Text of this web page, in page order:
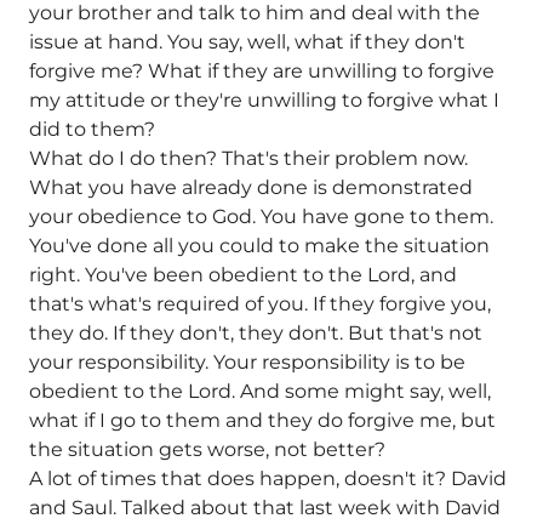
your brother and talk to him and deal with the
issue at hand. You say, well, what if they don't
forgive me? What if they are unwilling to forgive
my attitude or they're unwilling to forgive what I
did to them?
What do I do then? That's their problem now.
What you have already done is demonstrated
your obedience to God. You have gone to them.
You've done all you could to make the situation
right. You've been obedient to the Lord, and
that's what's required of you. If they forgive you,
they do. If they don't, they don't. But that's not
your responsibility. Your responsibility is to be
obedient to the Lord. And some might say, well,
what if I go to them and they do forgive me, but
the situation gets worse, not better?
A lot of times that does happen, doesn't it? David
and Saul. Talked about that last week with David